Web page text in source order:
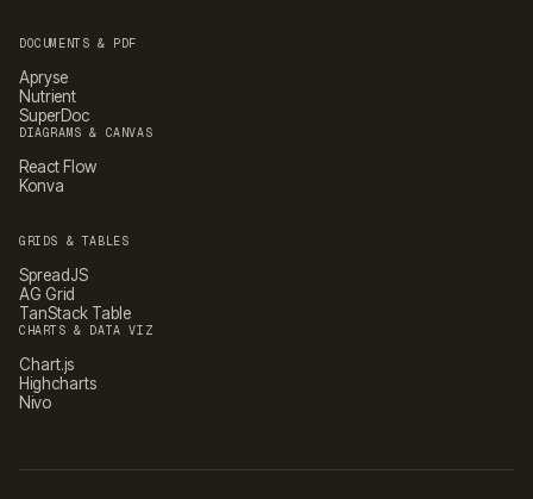
DOCUMENTS & PDF
Apryse
Nutrient
SuperDoc
DIAGRAMS & CANVAS
React Flow
Konva
GRIDS & TABLES
SpreadJS
AG Grid
TanStack Table
CHARTS & DATA VIZ
Chart.js
Highcharts
Nivo